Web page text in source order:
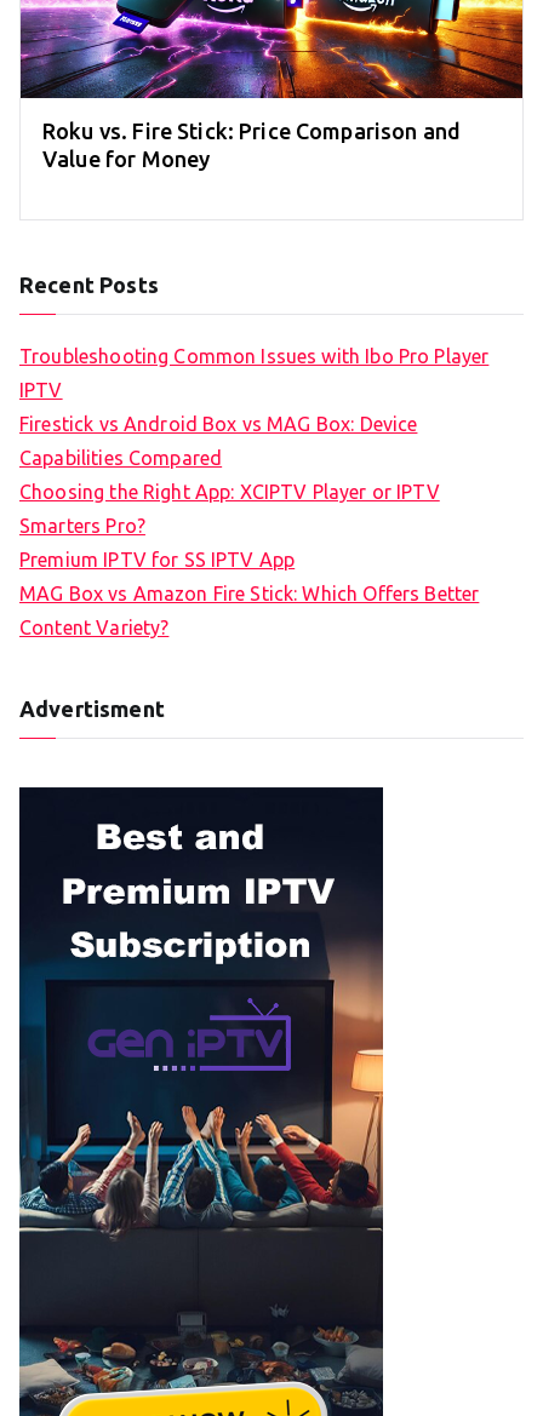
Roku vs. Fire Stick: Price Comparison and
Value for Money
Recent Posts
Troubleshooting Common Issues with Ibo Pro Player
IPTV
Firestick vs Android Box vs MAG Box: Device
Capabilities Compared
Choosing the Right App: XCIPTV Player or IPTV
Smarters Pro?
Premium IPTV for SS IPTV App
MAG Box vs Amazon Fire Stick: Which Offers Better
Content Variety?
Advertisment